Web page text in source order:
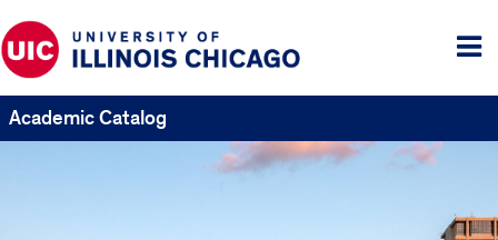
Academic Catalog